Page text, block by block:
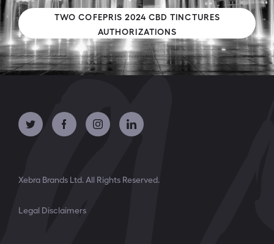
TWO COFEPRIS 2024 CBD TINCTURES
AUTHORIZATIONS
Xebra Brands Ltd. All Rights Reserved.
Legal Disclaimers